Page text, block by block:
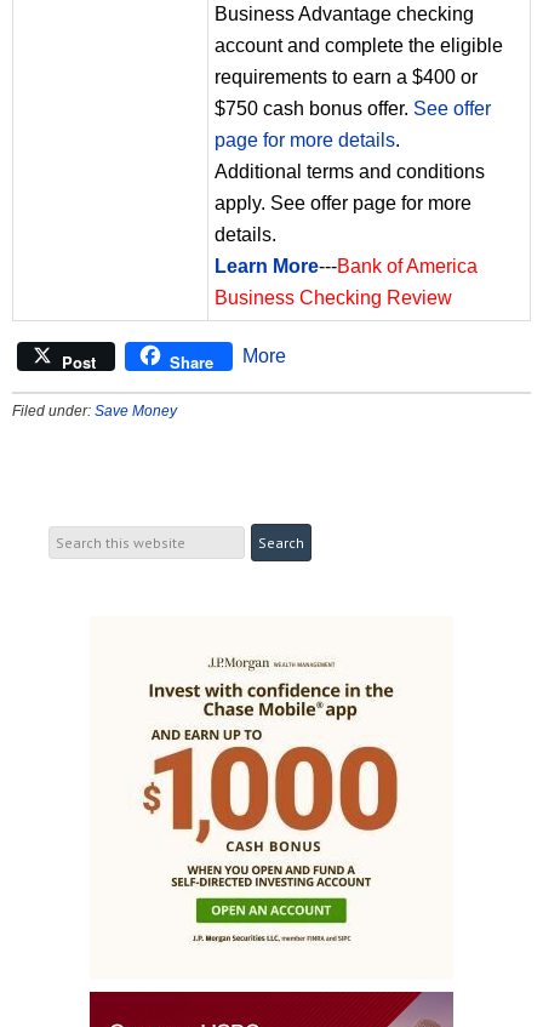
Business Advantage checking
account and complete the eligible
requirements to earn a $400 or
$750 cash bonus offer. See offer
page for more details.
Additional terms and conditions
apply. See offer page for more
details.
Learn More---Bank of America
Business Checking Review
Post Share More
Filed under: Save Money